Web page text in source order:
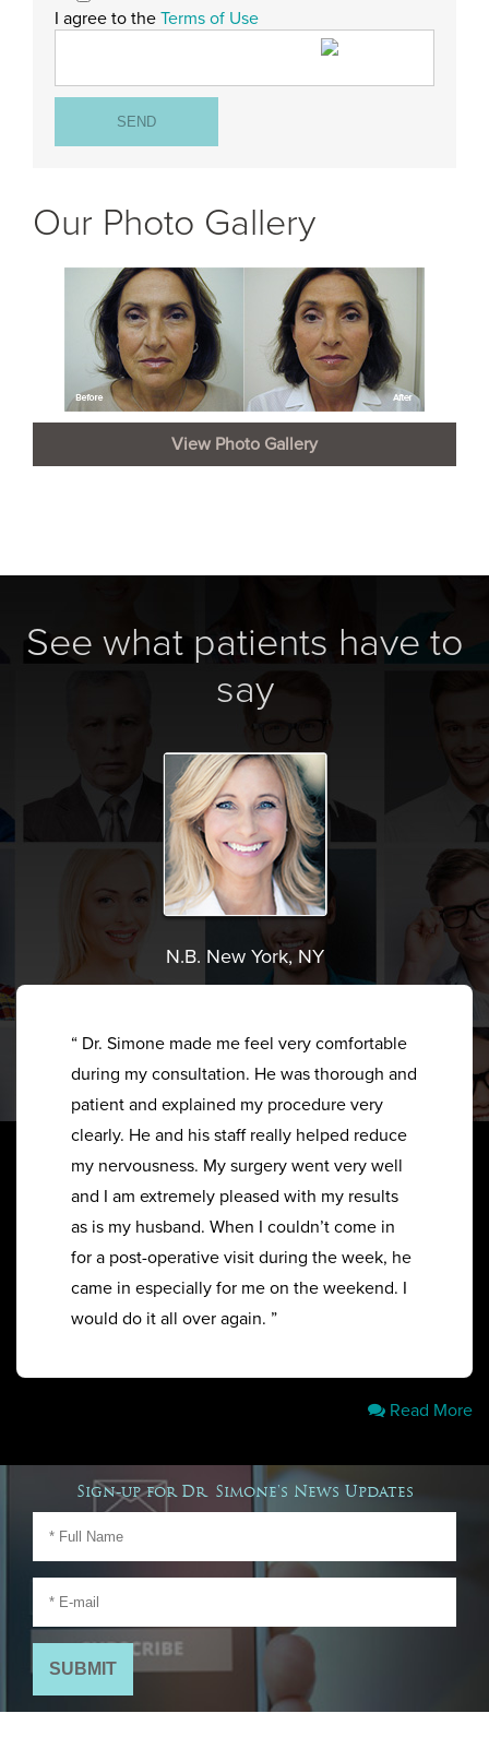
I agree to the Terms of Use
Our Photo Gallery
View Photo Gallery
See what patients have to
say
N.B. New York, NY
“ Dr. Simone made me feel very comfortable
during my consultation. He was thorough and
patient and explained my procedure very
clearly. He and his staff really helped reduce
my nervousness. My surgery went very well
and I am extremely pleased with my results
as is my husband. When I couldn’t come in
for a post-operative visit during the week, he
came in especially for me on the weekend. I
would do it all over again. ”
Read More
Sign-up for Dr. Simone's News Updates